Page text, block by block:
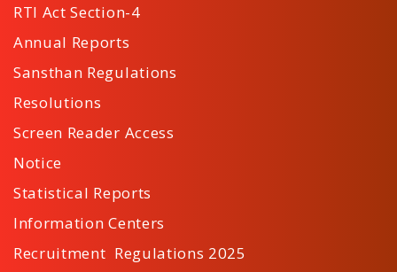
RTI Act Section-4
Annual Reports
Sansthan Regulations
Resolutions
Screen Reader Access
Notice
Statistical Reports
Information Centers
Recruitment Regulations 2025